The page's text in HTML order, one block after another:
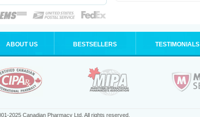
ABOUT US BESTSELLERS TESTIMONIALS
2025 Canadian Pharmacy Ltd. All rights reserved.